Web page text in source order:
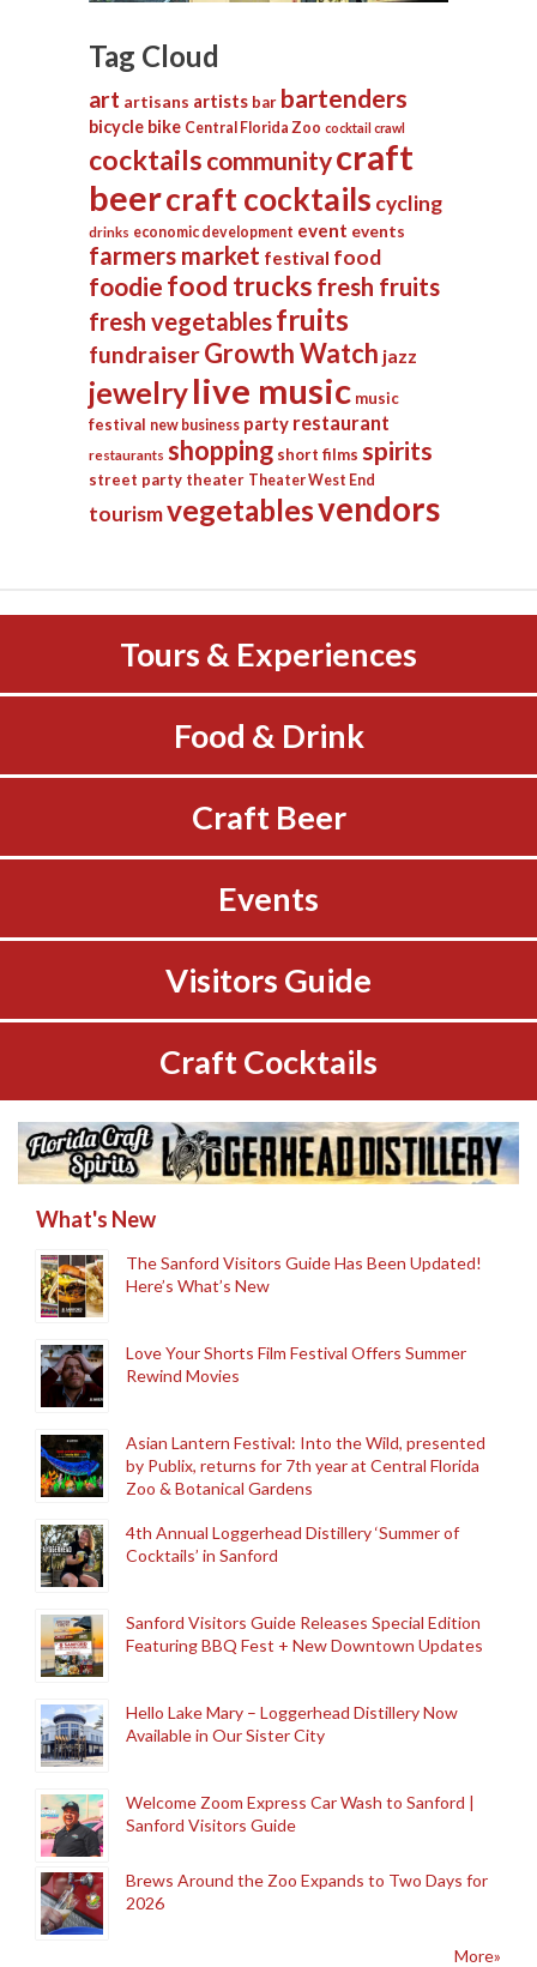
Tag Cloud
art artisans artists bar bartenders
bicycle bike Central Florida Zoo cocktail crawl
cocktails communitycraft
beercraft cocktails cycling
drinks economic development event events
farmers market festival food
foodie food trucks fresh fruits
fresh vegetablesfruits
fundraiserGrowth Watch jazz
jewelrylive music music
festival new business party restaurant
restaurants shopping short films spirits
street party theater Theater West End
tourismvegetablesvendors
Tours & Experiences
Food & Drink
Craft Beer
Events
Visitors Guide
Craft Cocktails
What's New
The Sanford Visitors Guide Has Been Updated!
Here’s What’s New
Love Your Shorts Film Festival Offers Summer
Rewind Movies
Asian Lantern Festival: Into the Wild, presented
by Publix, returns for 7th year at Central Florida
Zoo & Botanical Gardens
4th Annual Loggerhead Distillery ‘Summer of
Cocktails’ in Sanford
Sanford Visitors Guide Releases Special Edition
Featuring BBQ Fest + New Downtown Updates
Hello Lake Mary – Loggerhead Distillery Now
Available in Our Sister City
Welcome Zoom Express Car Wash to Sanford |
Sanford Visitors Guide
Brews Around the Zoo Expands to Two Days for
2026
More»